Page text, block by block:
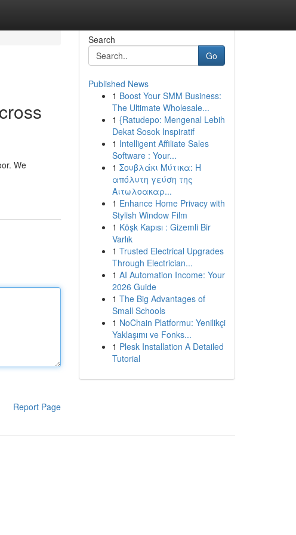
We
Report Page
Search
Go
Published News
1 Boost Your SMM Business:
The Ultimate Wholesale...
1 {Ratudepo: Mengenal Lebih
Dekat Sosok Inspiratif
1 Intelligent Affiliate Sales
Software : Your...
1 Σουβλάκι Μύτικα: Η
απόλυτη γεύση της
Αιτωλοακαρ...
1 Enhance Home Privacy with
Stylish Window Film
1 Köşk Kapısı : Gizemli Bir
Varlık
1 Trusted Electrical Upgrades
Through Electrician...
1 AI Automation Income: Your
2026 Guide
1 The Big Advantages of
Small Schools
1 NoChain Platformu: Yenilikçi
Yaklaşımı ve Fonks...
1 Plesk Installation A Detailed
Tutorial